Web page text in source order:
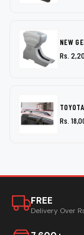
NEW
Rs.
Rs.
FREE
Delivery Over